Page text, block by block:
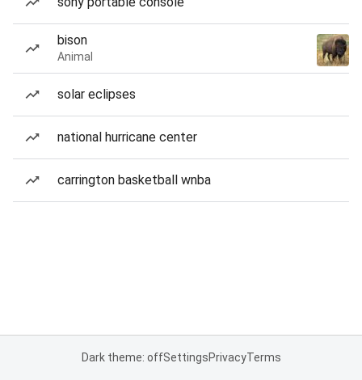
bison
Animal
solar eclipses
national hurricane center
carrington basketball wnba
Dark theme: offSettingsPrivacyTerms